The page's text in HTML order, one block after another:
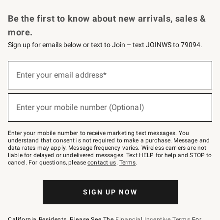
Be the first to know about new arrivals, sales &
more.
Sign up for emails below or text to Join – text JOINWS to 79094.
below
–
text
JOINWS
to
79094.
Enter your email address*
(required)
Enter your mobile number (Optional)
(required)
Enter your mobile number to receive marketing text messages. You
understand that consent is not required to make a purchase. Message and
data rates may apply. Message frequency varies. Wireless carriers are not
liable for delayed or undelivered messages. Text HELP for help and STOP to
cancel. For questions, pleasecontact us. Terms.
SIGN UP NOW